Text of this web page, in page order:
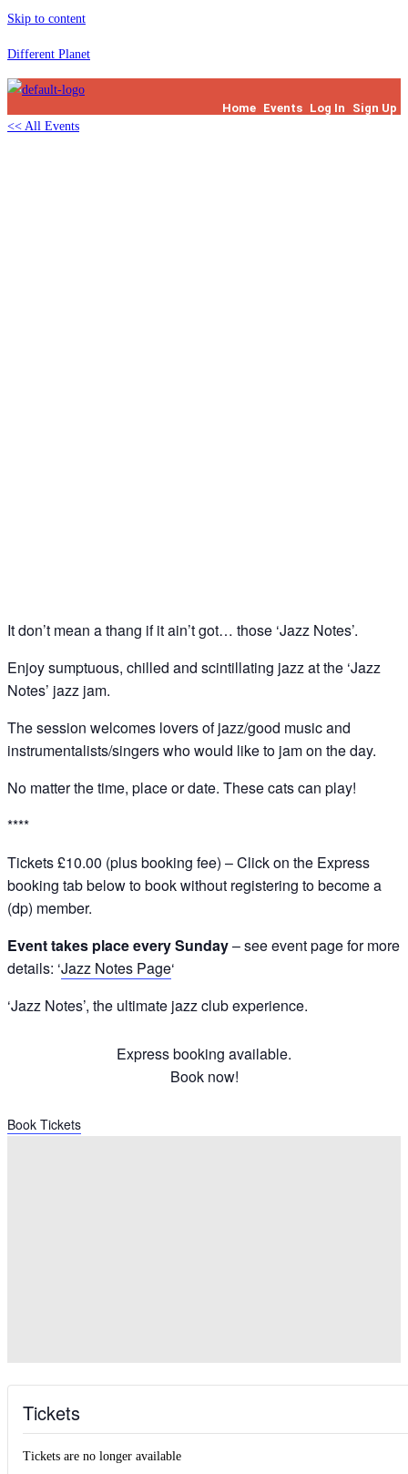
Skip to content
Different Planet
Home Events Log In
Sign Up
<< All Events
It don’t mean a thang if it ain’t got… those ‘Jazz Notes’.
Enjoy sumptuous, chilled and scintillating jazz at the ‘Jazz
Notes’ jazz jam.
The session welcomes lovers of jazz/good music and
instrumentalists/singers who would like to jam on the day.
No matter the time, place or date. These cats can play!
****
Tickets £10.00 (plus booking fee) – Click on the Express
booking tab below to book without registering to become a
(dp) member.
Event takes place every Sunday– see event page for more
details: ‘Jazz Notes Page‘
‘Jazz Notes’, the ultimate jazz club experience.
Express booking available.
Book now!
Book Tickets
Tickets
Tickets are no longer available